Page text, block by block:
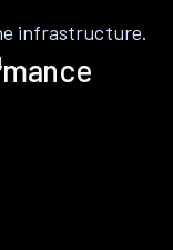
infrastructure.